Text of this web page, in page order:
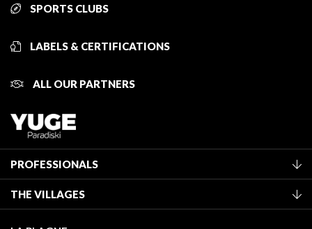
SPORTS CLUBS
LABELS & CERTIFICATIONS
ALL OUR PARTNERS
PROFESSIONALS
Classification of furnished accommodation
THE VILLAGES